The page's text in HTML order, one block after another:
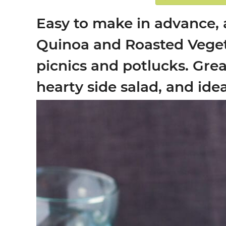
Easy to make in
Quinoa and Roasted
picnics and potlucks.
hearty side salad, and